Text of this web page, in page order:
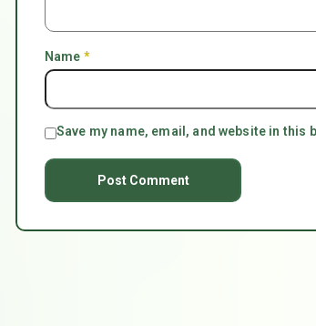
Name *
Save my name, email, and website in